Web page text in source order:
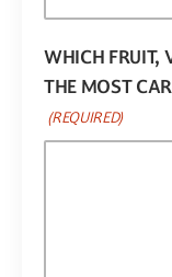
WHICH FRUIT,
THE MOST
(REQUIRED)